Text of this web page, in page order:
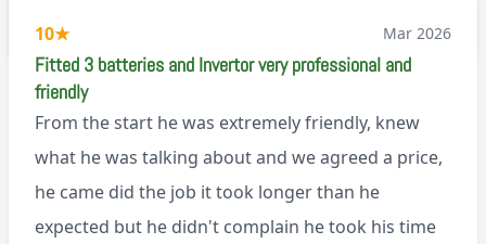
tackled professionally and with a full and honest
explanation of the work involved. On top of all of
that, he’s a lovely dude who is a joy to be around. I
can’t fault Ashley or any of the wonderful team at
10★ Mar 2026
Fitted 3 batteries and Invertor very professional and
friendly
From the start he was extremely friendly, knew
what he was talking about and we agreed a price,
he came did the job it took longer than he
expected but he didn't complain he took his time